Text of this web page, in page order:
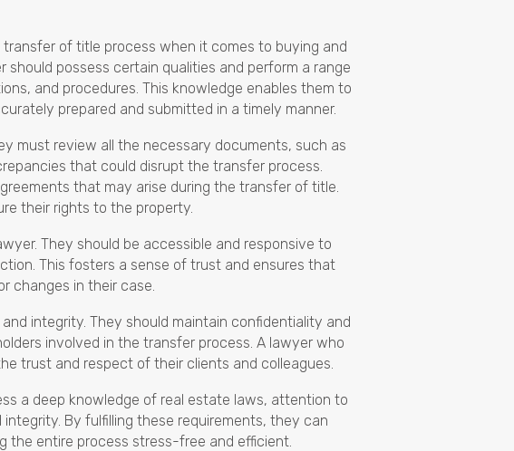
of title process when it comes to buying and
possess certain qualities and perform a range
and procedures. This knowledge enables them to
prepared and submitted in a timely manner.
must review all the necessary documents, such as
that could disrupt the transfer process.
that may arise during the transfer of title.
their rights to the property.
They should be accessible and responsive to
This fosters a sense of trust and ensures that
changes in their case.
integrity. They should maintain confidentiality and
involved in the transfer process. A lawyer who
trust and respect of their clients and colleagues.
a deep knowledge of real estate laws, attention to
By fulfilling these requirements, they can
the entire process stress-free and efficient.